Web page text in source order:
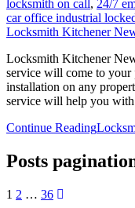
locksmith on call, 24/7
car office industrial
Locksmith Kitchener
Locksmith Kitchener
service will come to your
installation on any
service will help you
Continue Reading
Posts
1 2 … 36